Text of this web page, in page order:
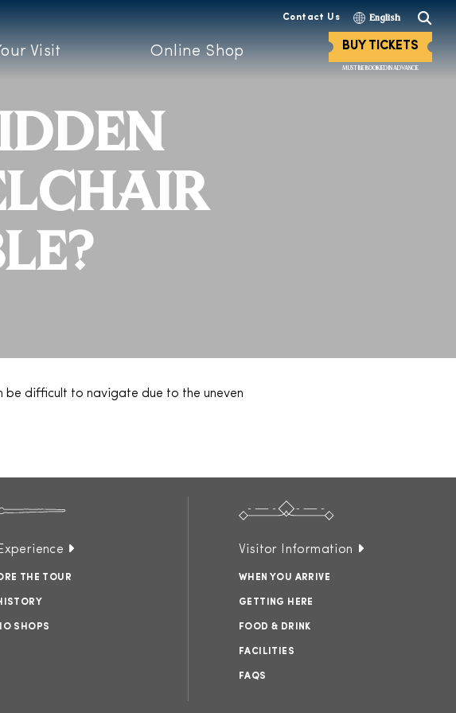
Contact Us English
Visit Online Shop BUY TICKETS
MUST BE BOOKED IN ADVANCE
be difficult to navigate due to the uneven
THE TOUR
SHOPS
Visitor Information
WHEN YOU ARRIVE
GETTING HERE
FOOD & DRINK
FACILITIES
FAQS